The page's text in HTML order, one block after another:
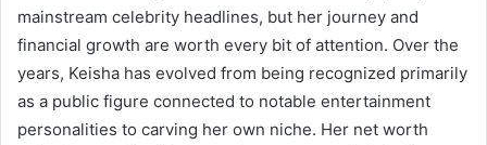
mainstream celebrity headlines, but her journey and
financial growth are worth every bit of attention. Over the
years, Keisha has evolved from being recognized primarily
as a public figure connected to notable entertainment
personalities to carving her own niche. Her net worth